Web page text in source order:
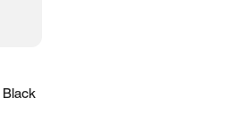
Black